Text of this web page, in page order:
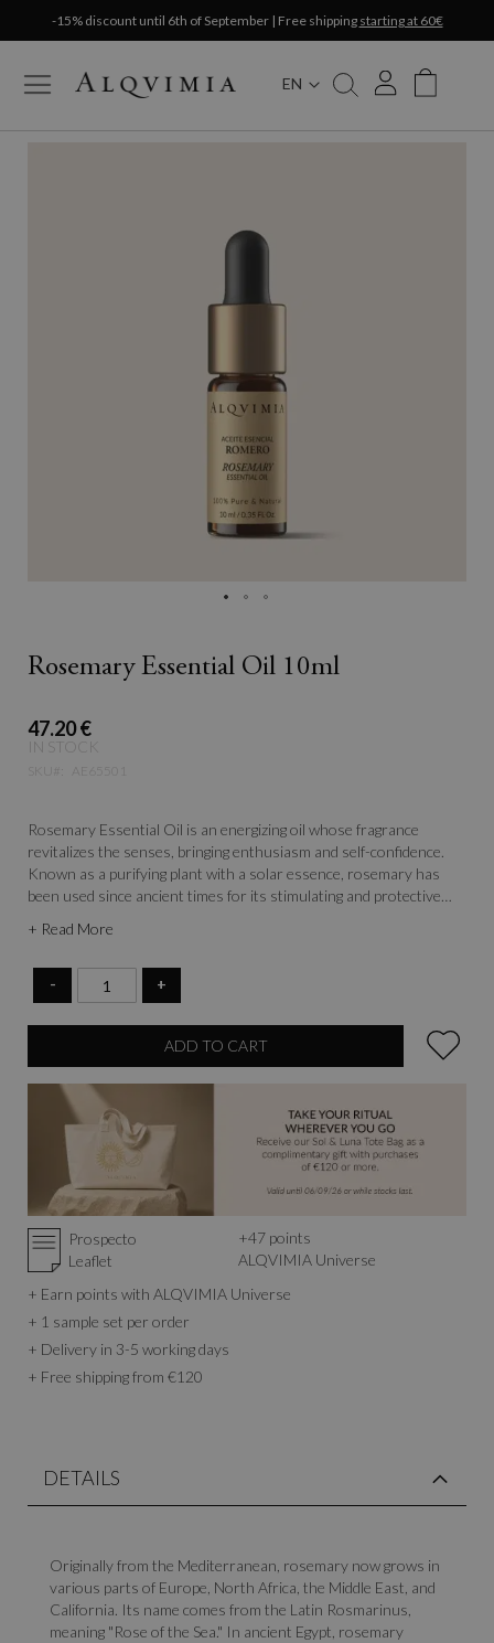
-15% discount until 6th of September | Free shipping starting at 60€
EN
My Cart
Rosemary Essential Oil 10ml
47.20 €
IN STOCK
Rosemary Essential Oil is an energizing oil whose fragrance
revitalizes the senses, bringing enthusiasm and self-confidence.
Known as a purifying plant with a solar essence, rosemary has
been used since ancient times for its stimulating and protective
but also helps create an atmosphere of clarity and focus.
+ Read More
- +
ADD TO CART
Prospecto
Leaflet
+47 points
ALQVIMIA Universe
+ Earn points with ALQVIMIA Universe
+ 1 sample set per order
+ Delivery in 3-5 working days
+ Free shipping from €120
DETAILS
Originally from the Mediterranean, rosemary now grows in
various parts of Europe, North Africa, the Middle East, and
California. Its name comes from the Latin Rosmarinus,
meaning "Rose of the Sea." In ancient Egypt, rosemary